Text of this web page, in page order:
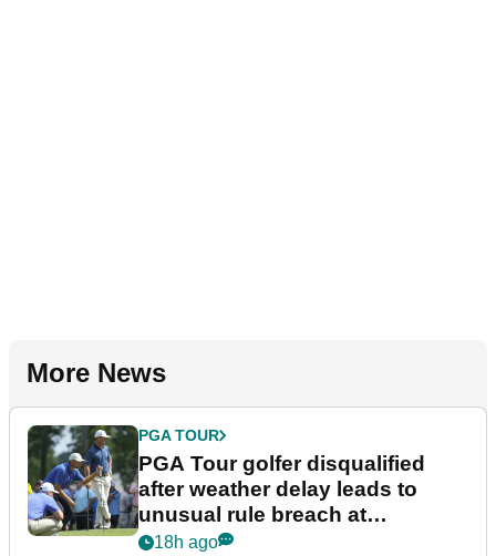
More News
PGA TOUR
PGA Tour golfer disqualified
after weather delay leads to
unusual rule breach at
Wyndham Championship
18h ago